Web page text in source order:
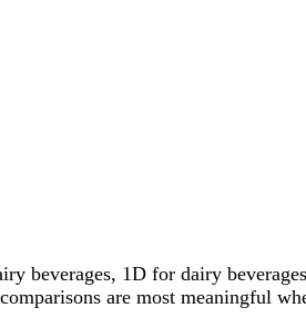
beverages, 1D for dairy
are most meaningful